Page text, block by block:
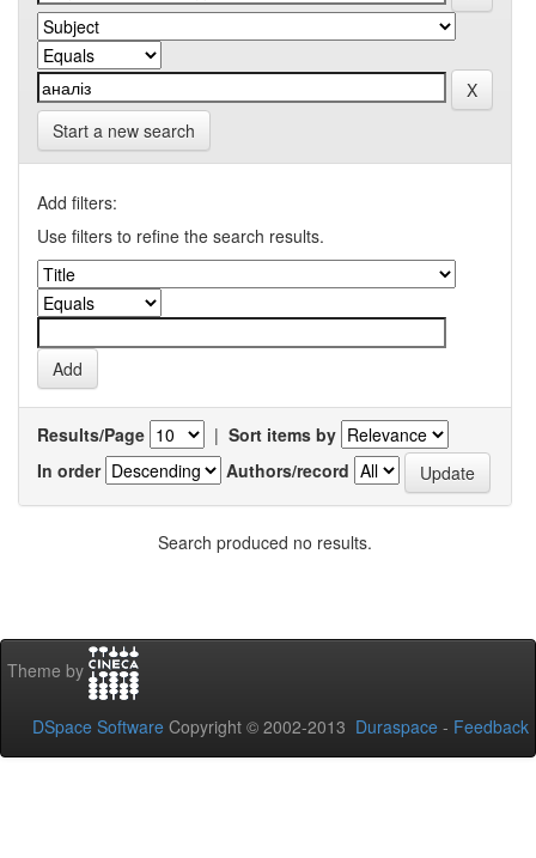
Start a new search
Add filters:
Use filters to refine the search results.
Results/Page | Sort items by
In order
Authors/record
Search produced no results.
Theme by
DSpace Software Copyright © 2002-2013 Duraspace - Feedback